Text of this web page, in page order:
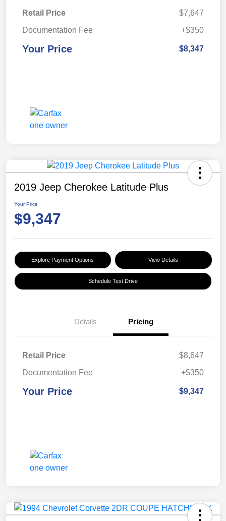
Retail Price
$7,647
Documentation Fee
+$350
Your Price $8,347
2019 Jeep Cherokee Latitude Plus
Your Price
$9,347
Explore Payment Options View Details
Schedule Test Drive
Details Pricing
Retail Price
$8,647
Documentation Fee
+$350
Your Price $9,347